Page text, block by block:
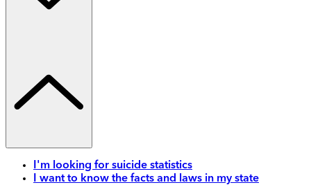
I'm looking for suicide statistics
I want to know the facts and laws in my state